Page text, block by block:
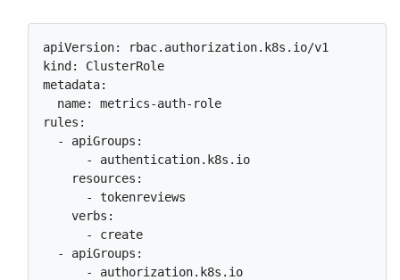
apiVersion: rbac.authorization.k8s.io/v1
kind: ClusterRole
metadata:
  name: metrics-auth-role
rules:
  - apiGroups:
      - authentication.k8s.io
    resources:
      - tokenreviews
    verbs:
      - create
  - apiGroups:
      - authorization.k8s.io